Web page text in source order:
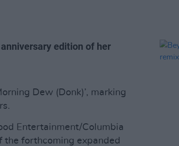
edition of her
Dew (Donk)’, marking
Entertainment/Columbia
the forthcoming expanded